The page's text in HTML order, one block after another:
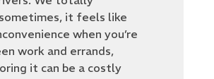
it feels like
when you’re
work and errands,
it can be a costly